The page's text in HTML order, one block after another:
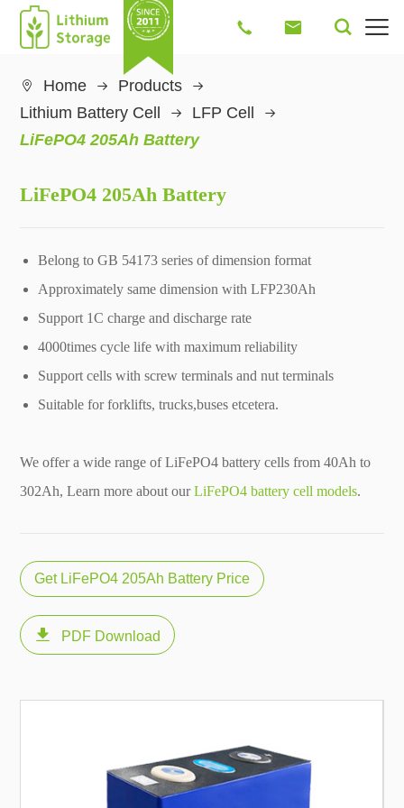
   
 Home
Products
Lithium Battery Cell
LFP Cell
LiFePO4 205Ah Battery
LiFePO4 205Ah Battery
Belong to GB 54173 series of dimension format
Approximately same dimension with LFP230Ah
Support 1C charge and discharge rate
4000times cycle life with maximum reliability
Support cells with screw terminals and nut terminals
Suitable for forklifts, trucks,buses etcetera.
We offer a wide range of LiFePO4 battery cells from 40Ah to
302Ah, Learn more about ourLiFePO4 battery cell models.
Get LiFePO4 205Ah Battery Price
 PDF Download